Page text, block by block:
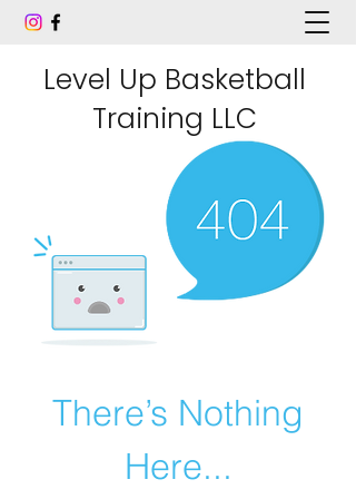
Level Up Basketball
Training LLC
There’s Nothing
Here...